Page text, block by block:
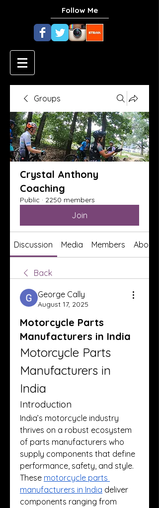
Follow Me
Groups
Crystal Anthony
Coaching
Public · 2250 members
Join
Discussion Media Members About
Back
George Cally
August 17, 2025
Motorcycle Parts
Manufacturers in India
Motorcycle Parts
Manufacturers in
India
Introduction
India’s motorcycle industry
thrives on a robust ecosystem
of parts manufacturers who
supply components that define
performance, safety, and style.
These motorcycle parts
manufacturers in India deliver
components ranging from